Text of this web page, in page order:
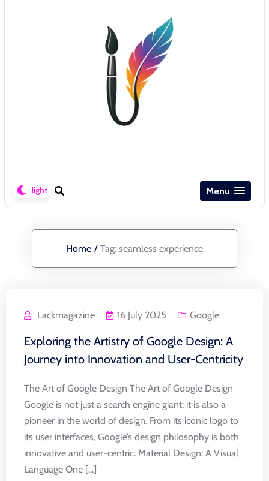
Menu
Home / Tag: seamless experience
Lackmagazine 16 July 2025 Google
Exploring the Artistry of Google Design: A
Journey into Innovation and User-Centricity
The Art of Google Design The Art of Google Design
Google is not just a search engine giant; it is also a
pioneer in the world of design. From its iconic logo to
its user interfaces, Google’s design philosophy is both
innovative and user-centric. Material Design: A Visual
Language One [...]